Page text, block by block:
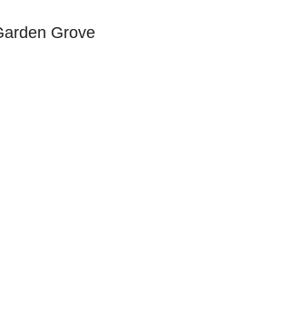
Grove